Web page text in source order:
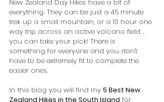
New Zealand Day Hikes have a bit of
everything. They can be just a 45 minute
trek up a small mountain, or a 10 hour one
way trip across an active volcano field ..
you can take your pick! There is
something for everyone and you don't
have to be extremely fit to complete the
easier ones.
In this blog you will find my 5 Best New
Zealand Hikes in the South Island for